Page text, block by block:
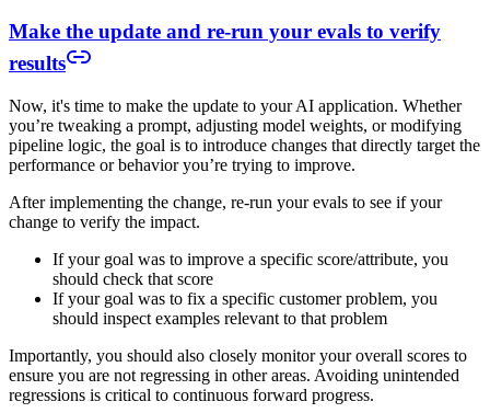
Make the update and re-run your evals to verify
results
Now, it's time to make the update to your AI application. Whether
you’re tweaking a prompt, adjusting model weights, or modifying
pipeline logic, the goal is to introduce changes that directly target the
performance or behavior you’re trying to improve.
After implementing the change, re-run your evals to see if your
change to verify the impact.
If your goal was to improve a specific score/attribute, you
should check that score
If your goal was to fix a specific customer problem, you
should inspect examples relevant to that problem
Importantly, you should also closely monitor your overall scores to
ensure you are not regressing in other areas. Avoiding unintended
regressions is critical to continuous forward progress.